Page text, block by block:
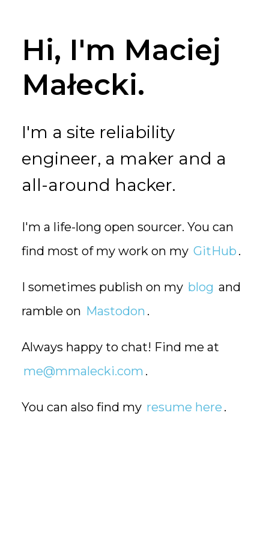
Hi, I'm Maciej
Małecki.
I'm a site reliability
engineer, a maker and a
all-around hacker.
I'm a life-long open sourcer. You can
find most of my work on my GitHub .
I sometimes publish on my blog and
ramble on Mastodon .
Always happy to chat! Find me at
me@mmalecki.com .
You can also find my resume here .